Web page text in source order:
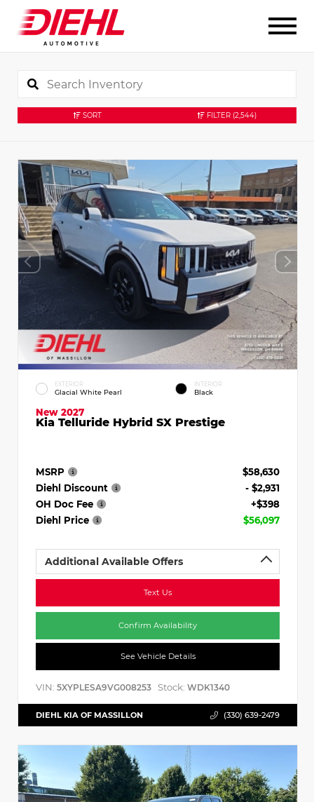
SORT FILTER (2,544)
EXTERIOR
Glacial White Pearl
INTERIOR
Black
New 2027
Kia Telluride Hybrid SX Prestige
MSRP
$58,630
Diehl Discount
- $2,931
OH Doc Fee
+$398
Diehl Price
$56,097
Additional Available Offers
Text Us
Confirm Availability
See Vehicle Details
VIN: 5XYPLESA9VG008253 Stock: WDK1340
DIEHL KIA OF MASSILLON (330) 639-2479